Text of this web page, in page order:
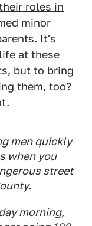
roles in
minor
It's
at these
but to bring
them, too?
men quickly
when you
street
morning,